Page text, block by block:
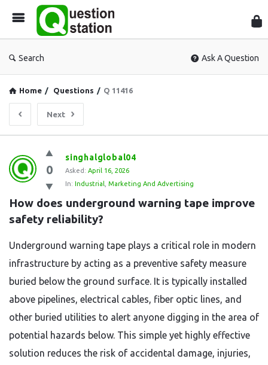
Search Ask A Question
Home / Questions / Q 11416
Next
Question
Station
Latest
Questions
0
singhalglobal04
Asked: April 16, 2026
In: Industrial Marketing And Advertising
How does underground warning tape improve
safety reliability?
Underground warning tape plays a critical role in modern
infrastructure by acting as a preventive safety measure
buried below the ground surface. It is typically installed
above pipelines, electrical cables, fiber optic lines, and
other buried utilities to alert anyone digging in the area of
potential hazards below. This simple yet highly effective
solution reduces the risk of accidental damage, injuries,